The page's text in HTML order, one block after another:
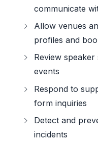
communicate
Allow venues
profiles and
Review
events
Respond to
form inquiries
Detect and
incidents